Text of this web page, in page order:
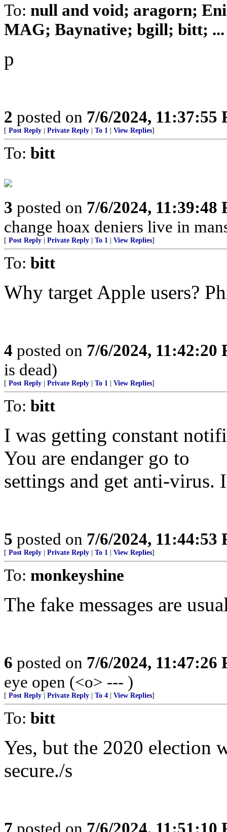
To: null and void; aragorn;
MAG; Baynative; bgill; bitt; ...
p
2 posted on 7/6/2024, 11:37:55
[ Post Reply Private Reply To 1 View Replies]
To: bitt
3 posted on 7/6/2024, 11:39:48
change hoax deniers live in
[ Post Reply Private Reply To 1 View Replies]
To: bitt
Why target Apple users?
4 posted on 7/6/2024, 11:42:20
is dead)
[ Post Reply Private Reply To 1 View Replies]
To: bitt
I was getting constant
You are endanger go to
settings and get anti-
5 posted on 7/6/2024, 11:44:53
[ Post Reply Private Reply To 1 View Replies]
To: monkeyshine
The fake messages are
6 posted on 7/6/2024, 11:47:26
eye open (<o> --- )
[ Post Reply Private Reply To 4 View Replies]
To: bitt
Yes, but the 2020 election
secure./s
7 posted on 7/6/2024, 11:51:10